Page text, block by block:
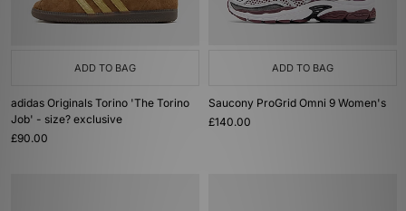
ADD TO BAG
adidas Originals Torino 'The Torino
Job' - size? exclusive
£90.00
ADD TO BAG
Saucony ProGrid Omni 9 Women's
£140.00